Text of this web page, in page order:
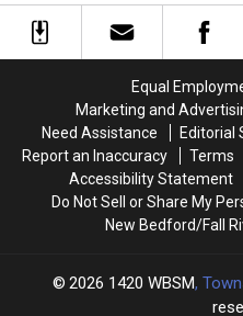
Bedford
Theater
Crowd
Best
Possible
Bedford
Theater
Crowd
Best
Possible
Equal
Marketing and
Need Assistance
Editorial
Report an Inaccuracy
Terms
Accessibility Statement
Do Not Sell or Share My
New Bedford/Fall
2026 1420 WBSM,